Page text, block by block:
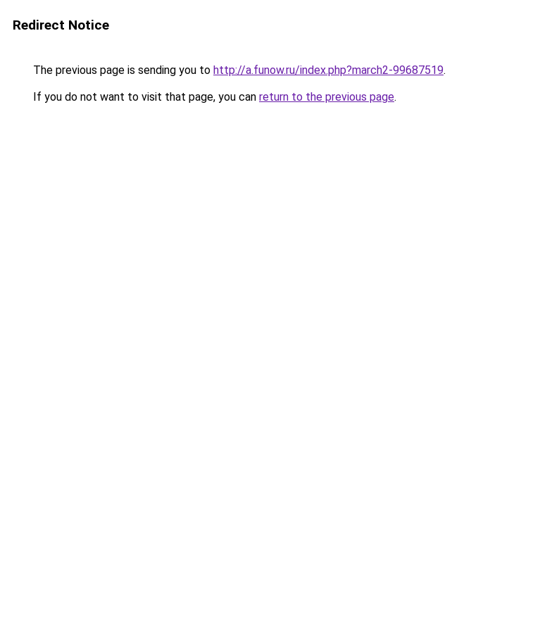
Redirect Notice
The previous page is sending you to http://a.funow.ru/index.php?march2-99687519.
If you do not want to visit that page, you can return to the previous page.